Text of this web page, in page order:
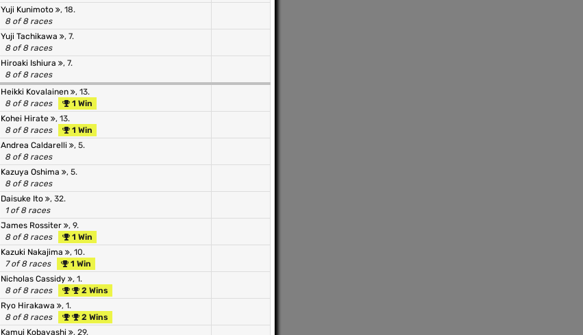
Yuji Kunimoto
, 18.
8 of 8 races
Yuji Tachikawa
, 7.
8 of 8 races
Hiroaki Ishiura
, 7.
8 of 8 races
Heikki Kovalainen
, 13.
8 of 8 races
1 Win
Kohei Hirate
, 13.
8 of 8 races
1 Win
Andrea Caldarelli
, 5.
8 of 8 races
Kazuya Oshima
, 5.
8 of 8 races
Daisuke Ito
, 32.
1 of 8 races
James Rossiter
, 9.
8 of 8 races
1 Win
Kazuki Nakajima
, 10.
7 of 8 races
1 Win
Nicholas Cassidy
, 1.
8 of 8 races
2 Wins
Ryo Hirakawa
, 1.
8 of 8 races
2 Wins
Kamui Kobayashi
, 29.